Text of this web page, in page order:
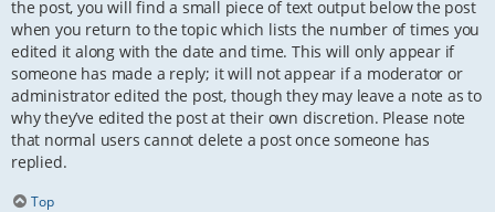
the post, you will find a small piece of text output below the post
when you return to the topic which lists the number of times you
edited it along with the date and time. This will only appear if
someone has made a reply; it will not appear if a moderator or
administrator edited the post, though they may leave a note as to
why they’ve edited the post at their own discretion. Please note
that normal users cannot delete a post once someone has
replied.
Top